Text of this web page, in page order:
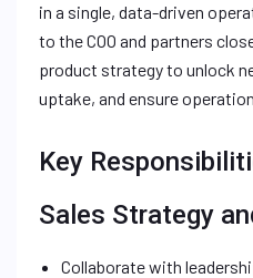
in a single, data-driven
to the COO and partners
product strategy to unlock
uptake, and ensure
Key
Sales Strategy
Collaborate with